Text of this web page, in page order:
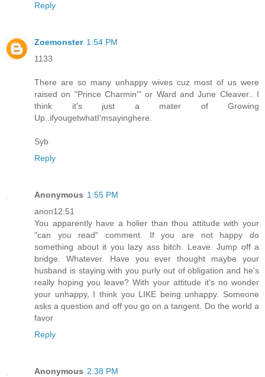
Reply
Zoemonster 1:54 PM
1133
There are so many unhappy wives cuz most of us were
raised on "Prince Charmin'" or Ward and June Cleaver.. I
think it's just a mater of Growing
Up..ifyougetwhatI'msayinghere.
Syb
Reply
Anonymous 1:55 PM
anon12:51
You apparently have a holier than thou attitude with your
"can you read" comment. If you are not happy do
something about it you lazy ass bitch. Leave. Jump off a
bridge. Whatever. Have you ever thought maybe your
husband is staying with you purly out of obligation and he's
really hoping you leave? With your attitude it's no wonder
your unhappy, I think you LIKE being unhappy. Someone
asks a question and off you go on a tangent. Do the world a
favor
Reply
Anonymous 2:38 PM